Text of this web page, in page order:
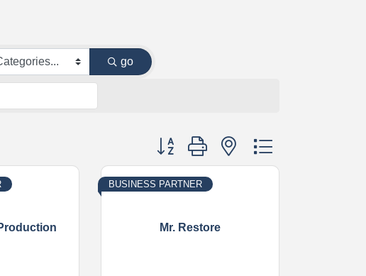
go
Button group with nested dropdown
Mr. Restore
BUSINESS PARTNER